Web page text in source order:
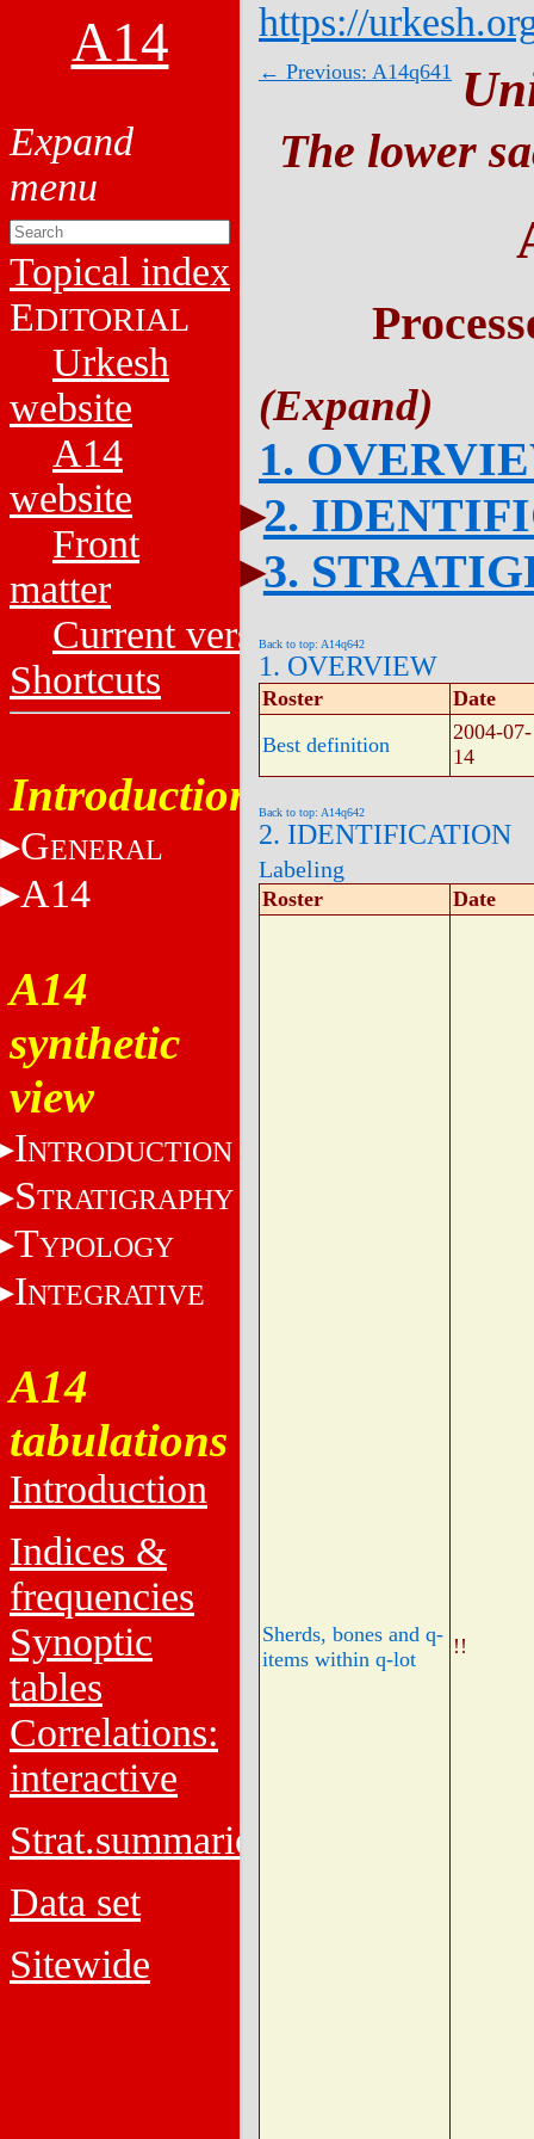
A14
Topical index
EDITORIAL
Urkesh
website
A14
website
Front
matter
Current versions
Shortcuts
Introduction
GENERAL
A14
A14
synthetic
view
INTRODUCTION
STRATIGRAPHY
TYPOLOGY
INTEGRATIVE
A14
tabulations
Introduction
Indices &
frequencies
Synoptic
tables
Correlations:
interactive
Strat.summaries
Data set
Sitewide
https://
← Previous: A14q641
The lower
1.
2.
3.
Back to top: A14q642
1. OVERVIEW
Roster
Date
Best definition
2004-07-
14
Back to top: A14q642
2. IDENTIFICATION
Labeling
Roster Date
Sherds, bones and q-
items within q-lot
!!